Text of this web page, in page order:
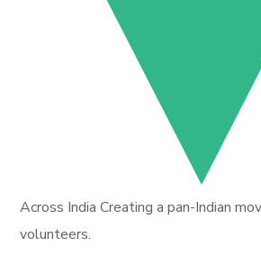
Across India Creating a pan-Indian
volunteers.